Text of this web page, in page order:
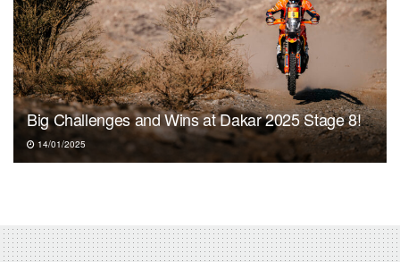
Big Challenges and Wins at Dakar 2025 Stage 8!
14/01/2025